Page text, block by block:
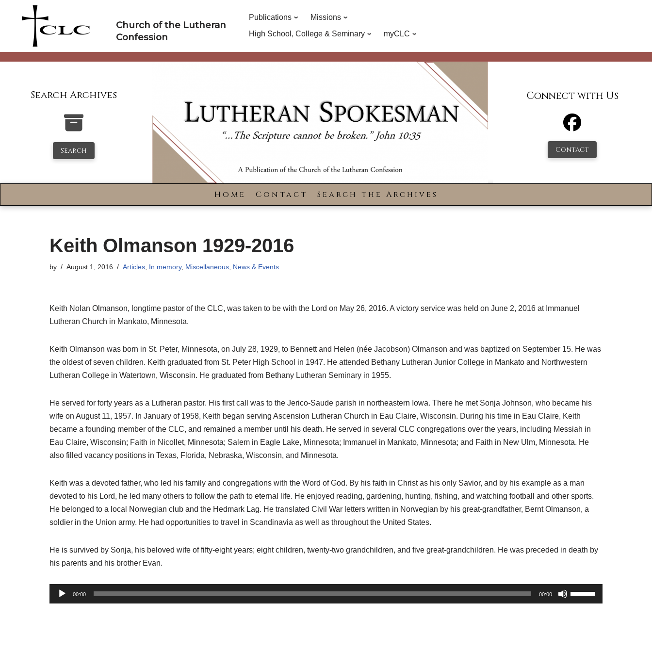
Church of the Lutheran
Confession
Publications
Missions
High School, College & Seminary
myCLC
Search Archives
Search
Connect with Us
Contact
Home Contact Search the Archives
Keith Olmanson 1929-2016
by August 1, 2016 Articles In memory, Miscellaneous News & Events
Keith Nolan Olmanson, longtime pastor of the CLC, was taken to be with the Lord on May 26, 2016. A victory service was held on June 2, 2016 at Immanuel
Lutheran Church in Mankato, Minnesota.
Keith Olmanson was born in St. Peter, Minnesota, on July 28, 1929, to Bennett and Helen (née Jacobson) Olmanson and was baptized on September 15. He was
the oldest of seven children. Keith graduated from St. Peter High School in 1947. He attended Bethany Lutheran Junior College in Mankato and Northwestern
Lutheran College in Watertown, Wisconsin. He graduated from Bethany Lutheran Seminary in 1955.
He served for forty years as a Lutheran pastor. His first call was to the Jerico-Saude parish in northeastern Iowa. There he met Sonja Johnson, who became his
wife on August 11, 1957. In January of 1958, Keith began serving Ascension Lutheran Church in Eau Claire, Wisconsin. During his time in Eau Claire, Keith
became a founding member of the CLC, and remained a member until his death. He served in several CLC congregations over the years, including Messiah in
Eau Claire, Wisconsin; Faith in Nicollet, Minnesota; Salem in Eagle Lake, Minnesota; Immanuel in Mankato, Minnesota; and Faith in New Ulm, Minnesota. He
also filled vacancy positions in Texas, Florida, Nebraska, Wisconsin, and Minnesota.
Keith was a devoted father, who led his family and congregations with the Word of God. By his faith in Christ as his only Savior, and by his example as a man
devoted to his Lord, he led many others to follow the path to eternal life. He enjoyed reading, gardening, hunting, fishing, and watching football and other sports.
He belonged to a local Norwegian club and the Hedmark Lag. He translated Civil War letters written in Norwegian by his great-grandfather, Bernt Olmanson, a
soldier in the Union army. He had opportunities to travel in Scandinavia as well as throughout the United States.
He is survived by Sonja, his beloved wife of fifty-eight years; eight children, twenty-two grandchildren, and five great-grandchildren. He was preceded in death by
his parents and his brother Evan.
u
00:00 00:00
U
s